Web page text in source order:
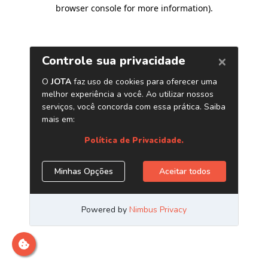
browser console for more information).